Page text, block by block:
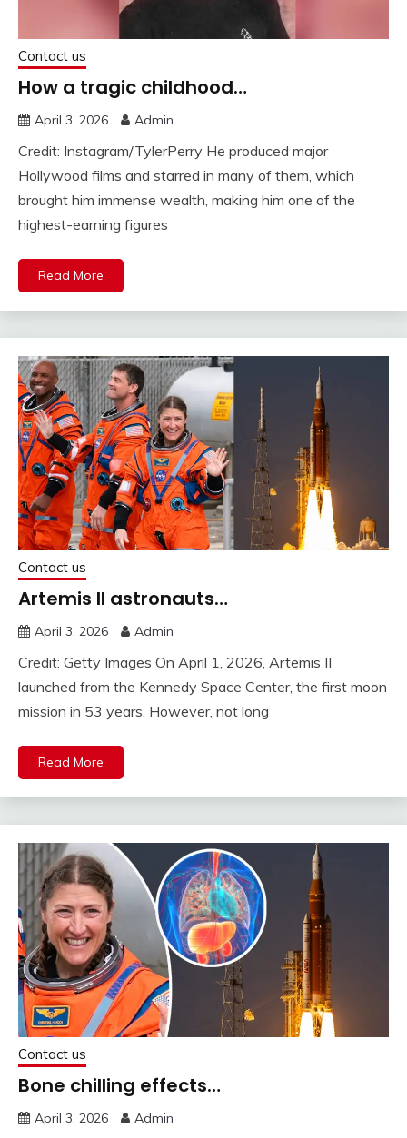
Contact us
How a tragic childhood…
April 3, 2026 Admin
Credit: Instagram/TylerPerry He produced major
Hollywood films and starred in many of them, which
brought him immense wealth, making him one of the
highest-earning figures
Read More
Contact us
Artemis II astronauts…
April 3, 2026 Admin
Credit: Getty Images On April 1, 2026, Artemis II
launched from the Kennedy Space Center, the first moon
mission in 53 years. However, not long
Read More
Contact us
Bone chilling effects…
April 3, 2026 Admin